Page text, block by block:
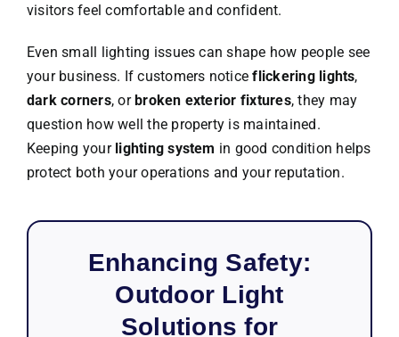
visitors feel comfortable and confident.
Even small lighting issues can shape how people see
your business. If customers noticeflickering lights,
dark corners, orbroken exterior fixtures, they may
question how well the property is maintained.
Keeping your lighting system in good condition helps
protect both your operations and your reputation.
Enhancing Safety:
Outdoor Light
Solutions for